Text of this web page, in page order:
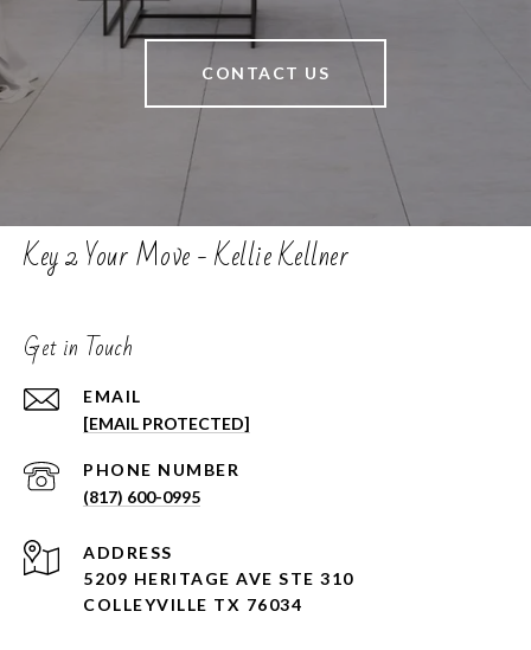
CONTACT US
Key 2 Your Move - Kellie Kellner
Get in Touch
EMAIL
[EMAIL PROTECTED]
PHONE NUMBER
(817) 600-0995
ADDRESS
5209 HERITAGE AVE STE 310
COLLEYVILLE TX 76034